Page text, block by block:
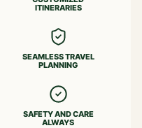
ITINERARIES
SEAMLESS TRAVEL
PLANNING
SAFETY AND CARE
ALWAYS